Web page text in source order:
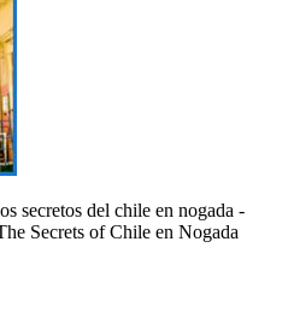
secretos del chile en nogada -
Secrets of Chile en Nogada